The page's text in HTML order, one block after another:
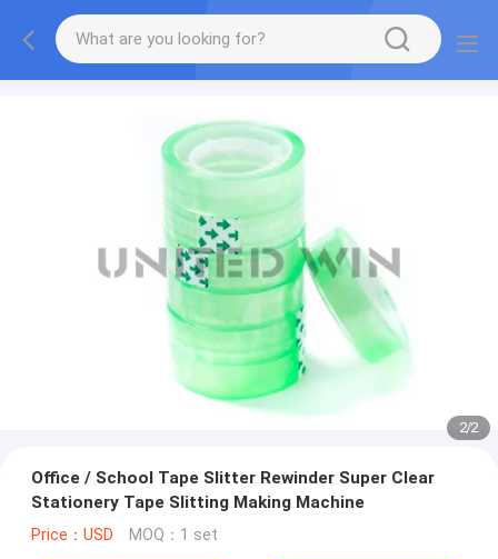
2/2
Office / School Tape Slitter Rewinder Super Clear
Stationery Tape Slitting Making Machine
Price：USD MOQ：1 set